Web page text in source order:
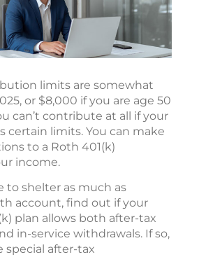
limits are somewhat
or $8,000 if you are age 50
can’t contribute at all if your
certain limits. You can make
to a Roth 401(k)
income.
to shelter as much as
account, find out if your
plan allows both after-tax
in-service withdrawals. If so,
special after-tax